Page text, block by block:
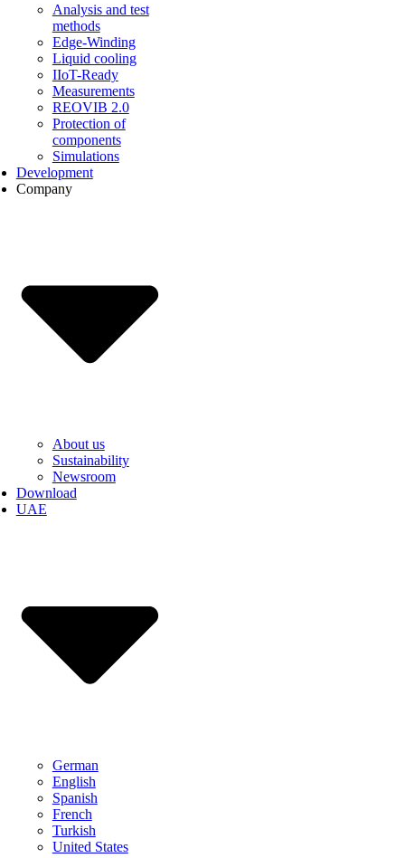
Analysis and test
methods
Edge-Winding
Liquid cooling
IIoT-Ready
Measurements
REOVIB 2.0
Protection of
components
Simulations
Development
Company
About us
Sustainability
Newsroom
Download
UAE
German
English
Spanish
French
Turkish
United States